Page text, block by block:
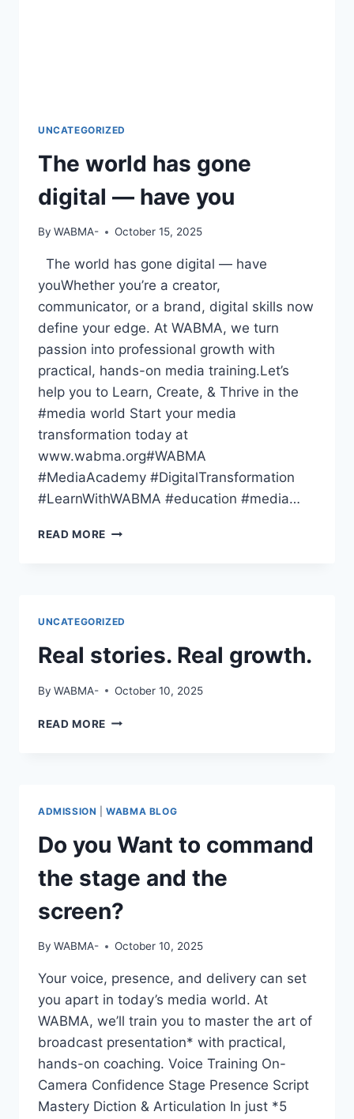
UNCATEGORIZED
The world has gone
digital — have you
By WABMA- October 15, 2025
The world has gone digital — have
youWhether you’re a creator,
communicator, or a brand, digital skills now
define your edge. At WABMA, we turn
passion into professional growth with
practical, hands-on media training.Let’s
help you to Learn, Create, & Thrive in the
#media world Start your media
transformation today at
www.wabma.org#WABMA
#MediaAcademy #DigitalTransformation
#LearnWithWABMA #education #media…
READ MORE THE
YOU
UNCATEGORIZED
Real stories. Real growth.
By WABMA- October 10, 2025
READ MORE REAL
ADMISSION |WABMA BLOG
Do you Want to command
the stage and the
screen?
By WABMA- October 10, 2025
Your voice, presence, and delivery can set
you apart in today’s media world. At
WABMA, we’ll train you to master the art of
broadcast presentation* with practical,
hands-on coaching. Voice Training On-
Camera Confidence Stage Presence Script
Mastery Diction & Articulation In just *5